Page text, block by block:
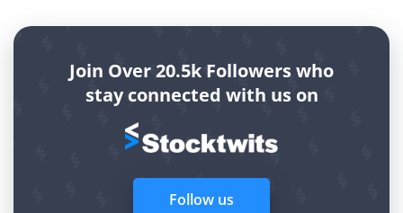
Join Over 20.5k Followers who
stay connected with us on
Follow us